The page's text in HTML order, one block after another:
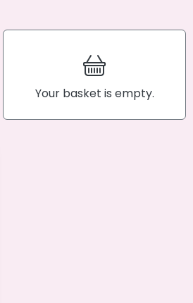
Your basket is empty.